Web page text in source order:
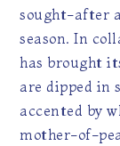
sought-after
season. In
has brought
are dipped in
accented by
mother-of-